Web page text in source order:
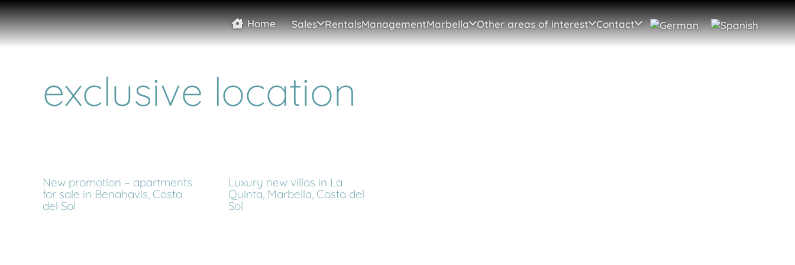
Home Sales RentalsManagementMarbella Other areas of interest Contact
exclusive location
New promotion – apartments
for sale in Benahavis, Costa
del Sol
Luxury new villas in La
Quinta, Marbella, Costa del
Sol